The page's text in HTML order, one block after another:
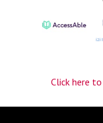
Click here